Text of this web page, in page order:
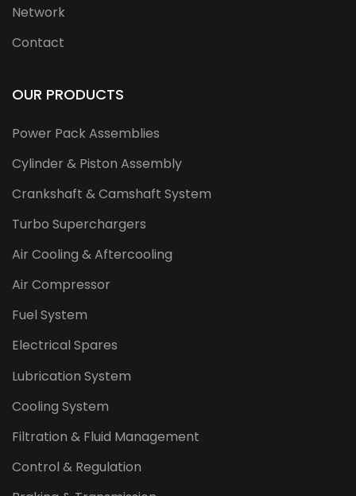
Network
Contact
OUR PRODUCTS
Power Pack Assemblies
Cylinder & Piston Assembly
Crankshaft & Camshaft System
Turbo Superchargers
Air Cooling & Aftercooling
Air Compressor
Fuel System
Electrical Spares
Lubrication System
Cooling System
Filtration & Fluid Management
Control & Regulation